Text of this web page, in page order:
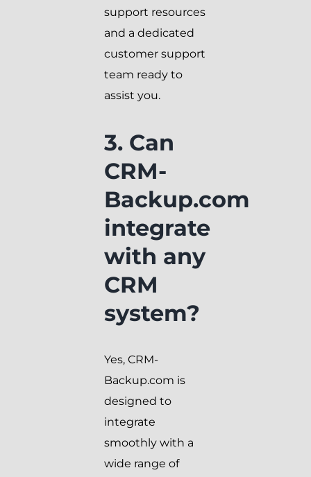
support resources
and a dedicated
customer support
team ready to
assist you.
3. Can
CRM-
Backup.com
integrate
with any
CRM
system?
Yes, CRM-
Backup.com is
designed to
integrate
smoothly with a
wide range of